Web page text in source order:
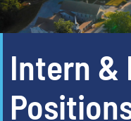
Intern &